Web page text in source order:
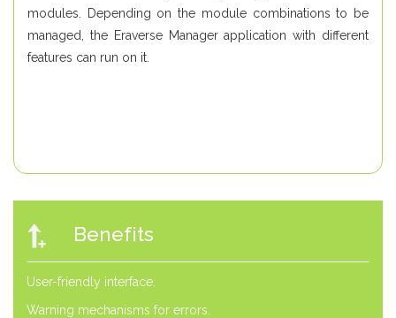
modules. Depending on the module combinations to be
managed, the Eraverse Manager application with different
features can run on it.
Benefits
User-friendly interface.
Warning mechanisms for errors.